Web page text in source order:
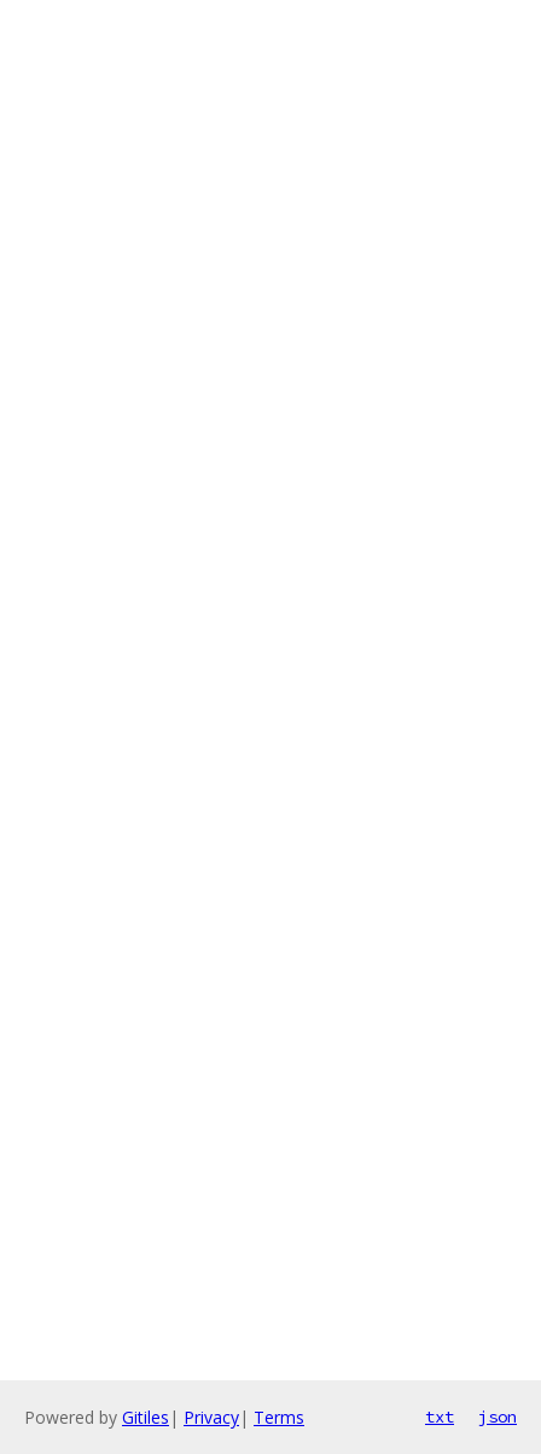
Powered by Gitiles | Privacy| Terms txt json